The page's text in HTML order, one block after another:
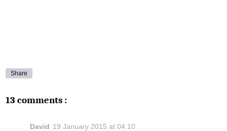
Share
13 comments :
David 19 January 2015 at 04:10